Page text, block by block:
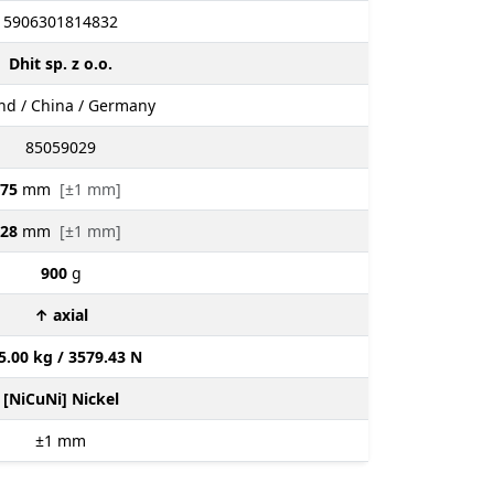
5906301814832
Dhit sp. z o.o.
/ China / Germany
85059029
75 mm [±1 mm]
28 mm [±1 mm]
900 g
↑ axial
kg / 3579.43 N
[NiCuNi] Nickel
±1 mm